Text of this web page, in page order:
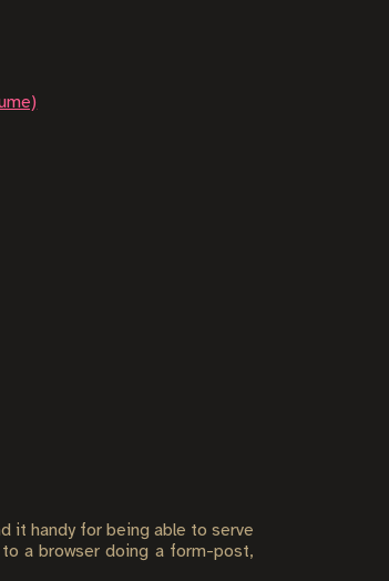
it handy for being able to serve
a browser doing a form-post,